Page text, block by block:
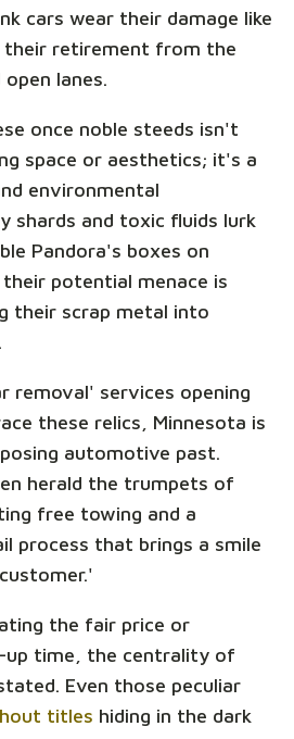
cars wear their damage like
their retirement from the
lanes.
once noble steeds isn't
space or aesthetics; it's a
environmental
shards and toxic fluids lurk
Pandora's boxes on
potential menace is
their scrap metal into
removal' services opening
these relics, Minnesota is
automotive past.
herald the trumpets of
free towing and a
process that brings a smile
the fair price or
up time, the centrality of
Even those peculiar
titles hiding in the dark